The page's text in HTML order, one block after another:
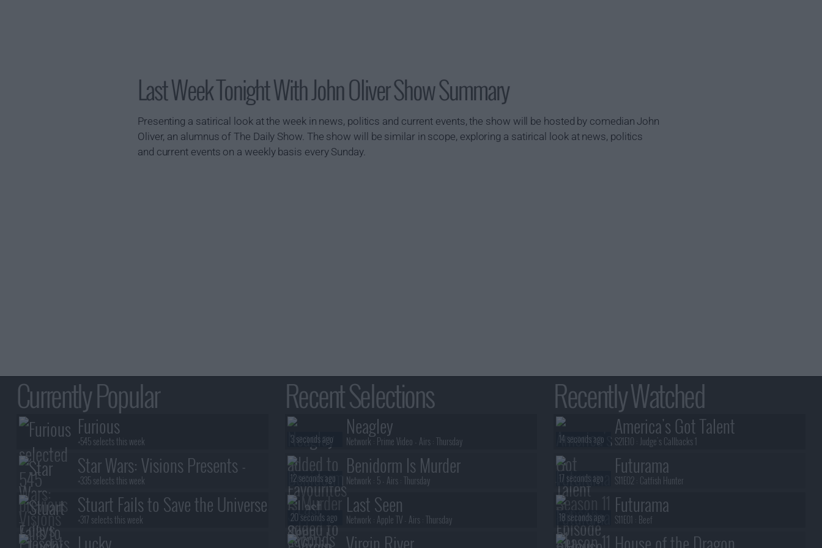
Last Week Tonight With John Oliver Show Summary
Presenting a satirical look at the week in news, politics and current events, the show will be hosted by comedian John
Oliver, an alumnus of The Daily Show. The show will be similar in scope, exploring a satirical look at news, politics
and current events on a weekly basis every Sunday.
Currently Popular
Furious
+545 selects this week
Star Wars: Visions Presents -
The Ninth Jedi
+335 selects this week
Stuart Fails to Save the Universe
+317 selects this week
Recent Selections
Neagley
Network : Prime Video - Airs :Thursday
3 seconds ago
Benidorm Is Murder
Network : 5 - Airs :Thursday
12 seconds ago
Last Seen
Network : Apple TV - Airs :Thursday
20 seconds ago
Recently Watched
America's Got Talent
S21E10 :Judge's Callbacks 1
14 seconds ago
Futurama
S11E02 : Catfish Hunter
17 seconds ago
Futurama
S11E01 : Beef
18 seconds ago